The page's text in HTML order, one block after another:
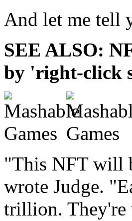
And let me tell
SEE ALSO:
by 'right-click
"This NFT will
wrote Judge.
trillion. They're